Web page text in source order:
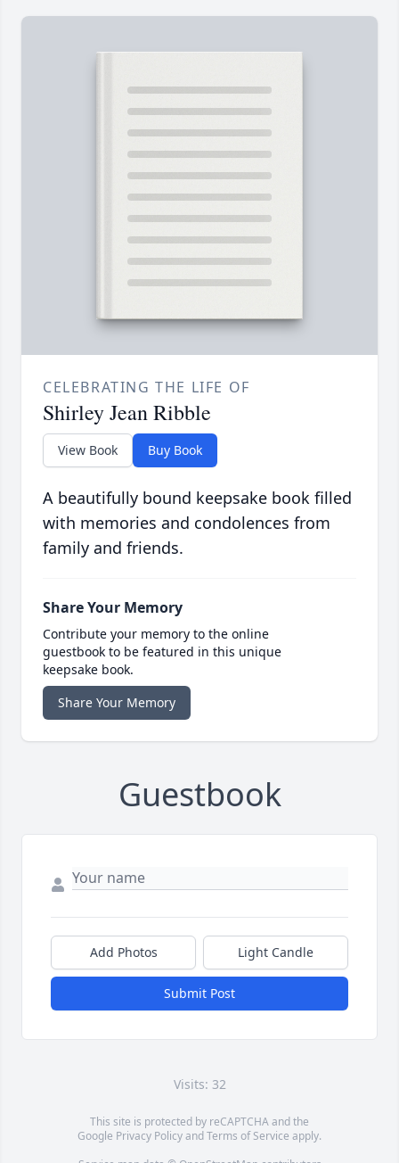
CELEBRATING THE LIFE OF
Shirley Jean Ribble
View Book Buy Book
A beautifully bound keepsake book filled
with memories and condolences from
family and friends.
Share Your Memory
Contribute your memory to the online
guestbook to be featured in this unique
keepsake book.
Share Your Memory
Guestbook
Add Photos Light Candle
Submit Post
Visits: 32
This site is protected by reCAPTCHA and the
Google Privacy PolicyandTerms of Service apply.